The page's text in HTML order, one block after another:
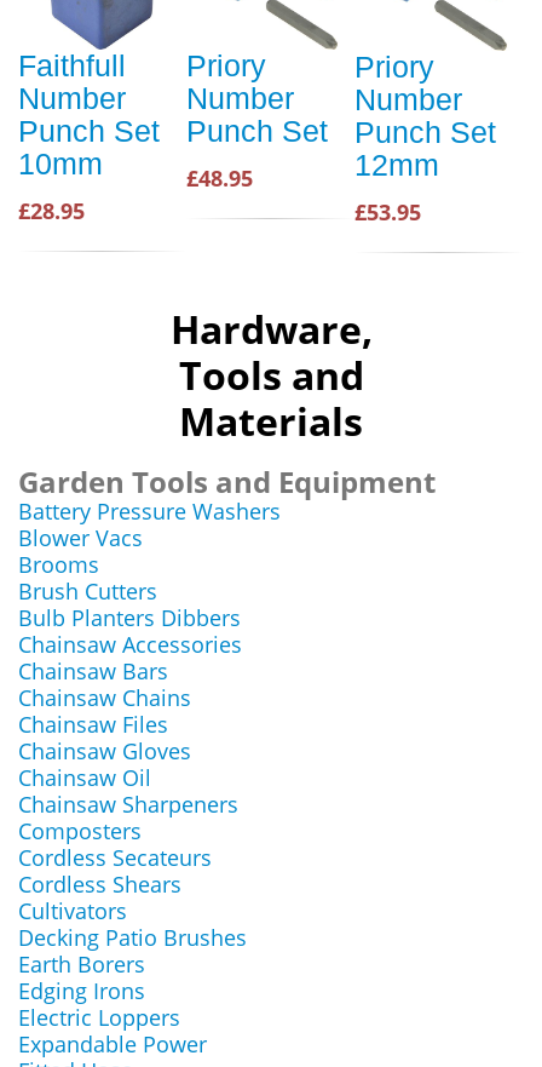
Faithfull
Number
Punch Set
10mm
£28.95
Priory
Number
Punch Set
£48.95
Priory
Number
Punch Set
12mm
£53.95
Hardware,
Tools and
Materials
Garden Tools and Equipment
Battery Pressure Washers
Blower Vacs
Brooms
Brush Cutters
Bulb Planters Dibbers
Chainsaw Accessories
Chainsaw Bars
Chainsaw Chains
Chainsaw Files
Chainsaw Gloves
Chainsaw Oil
Chainsaw Sharpeners
Composters
Cordless Secateurs
Cordless Shears
Cultivators
Decking Patio Brushes
Earth Borers
Edging Irons
Electric Loppers
Expandable Power